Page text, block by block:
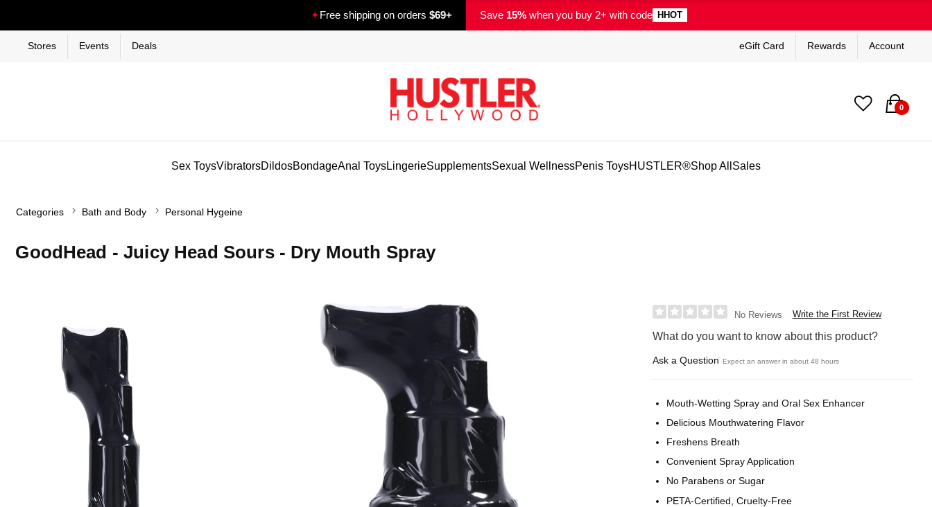
✦Free shipping on orders $69+ Save 15% when you buy 2+ with code HHOT
Stores Events Deals eGift Card Rewards Account
0
Sex ToysVibratorsDildosBondageAnal ToysLingerieSupplementsSexual WellnessPenis ToysHUSTLER®Shop All Sales
Categories Bath and Body Personal Hygeine
GoodHead - Juicy Head Sours - Dry Mouth Spray
No Reviews Write the First Review
What do you want to know about this product?
Ask a Question Expect an answer in about 48 hours
Mouth-Wetting Spray and Oral Sex Enhancer
Delicious Mouthwatering Flavor
Freshens Breath
Convenient Spray Application
No Parabens or Sugar
PETA-Certified, Cruelty-Free